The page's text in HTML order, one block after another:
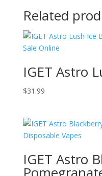
Related
IGET Astro
$31.99
IGET Astro